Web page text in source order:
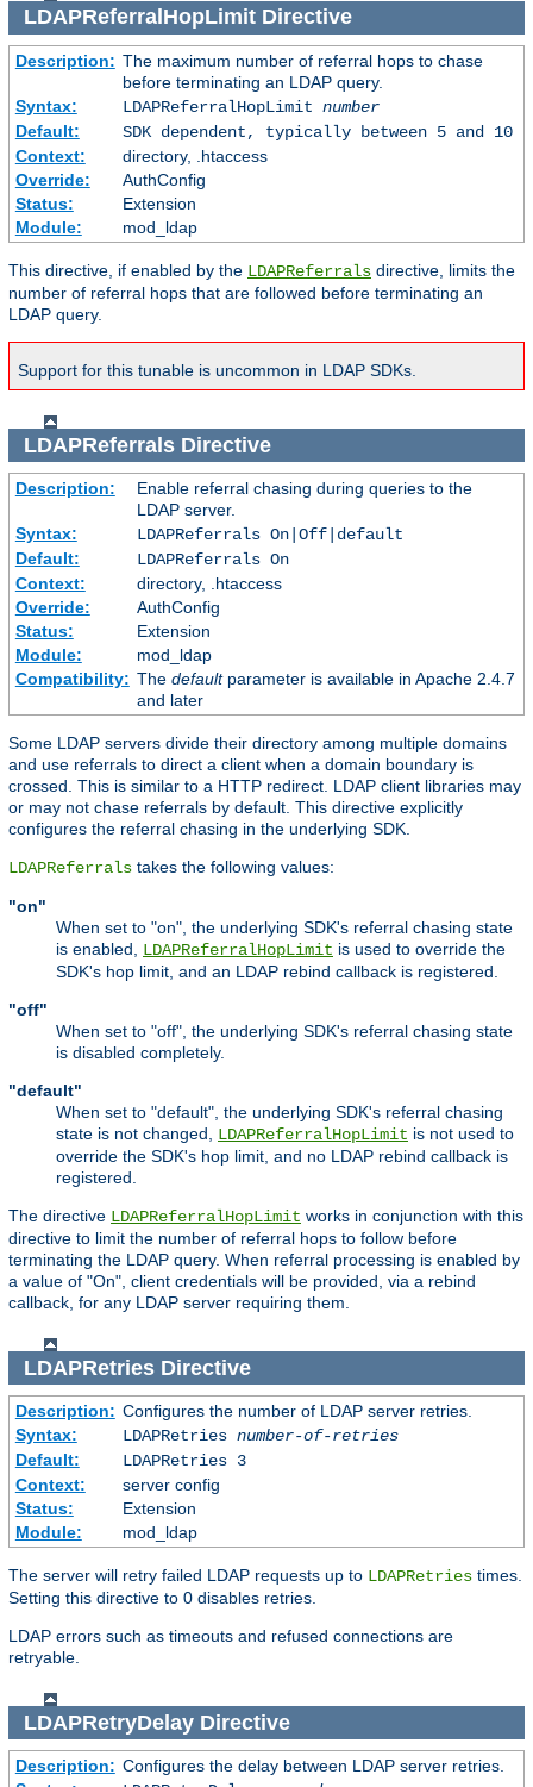
LDAPReferralHopLimitDirective
Description: The maximum number of referral hops to chase
before terminating an LDAP query.
Syntax:
LDAPReferralHopLimit number
Default:
SDK dependent, typically between 5 and 10
Context:
directory, .htaccess
Override:
AuthConfig
Status:
Extension
Module:
mod_ldap
This directive, if enabled by the LDAPReferrals directive, limits the
number of referral hops that are followed before terminating an
LDAP query.
Support for this tunable is uncommon in LDAP SDKs.
LDAPReferralsDirective
Description:
Enable referral chasing during queries to the
LDAP server.
Syntax:
LDAPReferrals On|Off|default
Default:
LDAPReferrals On
Context:
directory, .htaccess
Override:
AuthConfig
Status:
Extension
Module:
mod_ldap
Compatibility: The defaultparameter is available in Apache 2.4.7
and later
Some LDAP servers divide their directory among multiple domains
and use referrals to direct a client when a domain boundary is
crossed. This is similar to a HTTP redirect. LDAP client libraries may
or may not chase referrals by default. This directive explicitly
configures the referral chasing in the underlying SDK.
LDAPReferrals takes the following values:
"on"
When set to "on", the underlying SDK's referral chasing state
is enabled, LDAPReferralHopLimit is used to override the
SDK's hop limit, and an LDAP rebind callback is registered.
"off"
When set to "off", the underlying SDK's referral chasing state
is disabled completely.
"default"
When set to "default", the underlying SDK's referral chasing
state is not changed, LDAPReferralHopLimit is not used to
override the SDK's hop limit, and no LDAP rebind callback is
registered.
The directive LDAPReferralHopLimit works in conjunction with this
directive to limit the number of referral hops to follow before
terminating the LDAP query. When referral processing is enabled by
a value of "On", client credentials will be provided, via a rebind
callback, for any LDAP server requiring them.
LDAPRetriesDirective
Description: Configures the number of LDAP server retries.
Syntax:
LDAPRetries number-of-retries
Default:
LDAPRetries 3
Context:
server config
Status:
Extension
Module:
mod_ldap
The server will retry failed LDAP requests up to LDAPRetries times.
Setting this directive to 0 disables retries.
LDAP errors such as timeouts and refused connections are
retryable.
LDAPRetryDelayDirective
Description: Configures the delay between LDAP server retries.